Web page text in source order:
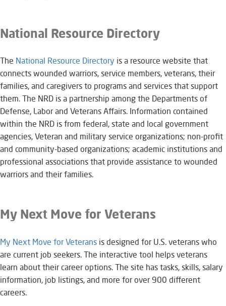
National Resource Directory
The National Resource Directory is a resource website that
connects wounded warriors, service members, veterans, their
families, and caregivers to programs and services that support
them. The NRD is a partnership among the Departments of
Defense, Labor and Veterans Affairs. Information contained
within the NRD is from federal, state and local government
agencies, Veteran and military service organizations; non-profit
and community-based organizations; academic institutions and
professional associations that provide assistance to wounded
warriors and their families.
My Next Move for Veterans
My Next Move for Veterans​ is designed for U.S. veterans who
are current job seekers. The interactive tool helps veterans
learn about their career options. The site has tasks, skills, salary
information, job listings, and more for over 900 different
careers.